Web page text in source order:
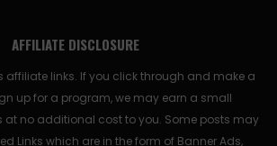
AFFILIATE DISCLOSURE
affiliate links. If you click through and make a
up for a program, we may earn a small
at no additional cost to you. Some posts may
Links which are in the form of Banner Ads,